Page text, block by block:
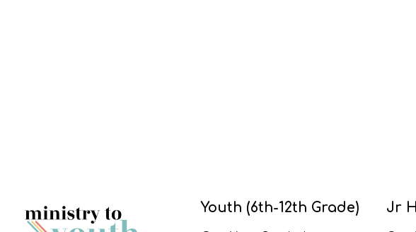
Youth (6th-12th Grade) Jr